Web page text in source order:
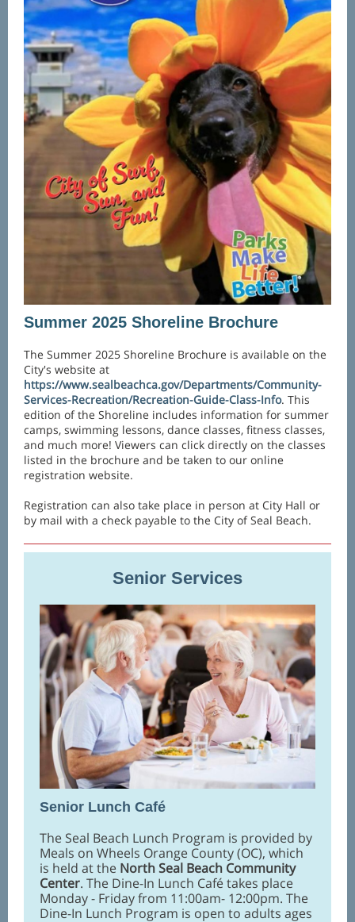
Summer 2025 Shoreline Brochure
The Summer 2025 Shoreline Brochure is available on the
City's website at
https://www.sealbeachca.gov/Departments/Community-
Services-Recreation/Recreation-Guide-Class-Info. This
edition of the Shoreline includes information for summer
camps, swimming lessons, dance classes, fitness classes,
and much more! Viewers can click directly on the classes
listed in the brochure and be taken to our online
registration website.
Registration can also take place in person at City Hall or
by mail with a check payable to the City of Seal Beach.
Senior Services
Senior Lunch Café
The Seal Beach Lunch Program is provided by
Meals on Wheels Orange County (OC), which
is held at the North Seal Beach Community
Center. The Dine-In Lunch Café takes place
Monday - Friday from 11:00am- 12:00pm. The
Dine-In Lunch Program is open to adults ages